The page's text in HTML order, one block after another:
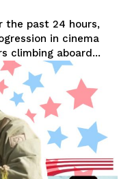
the past 24 hours,
in cinema
climbing aboard...